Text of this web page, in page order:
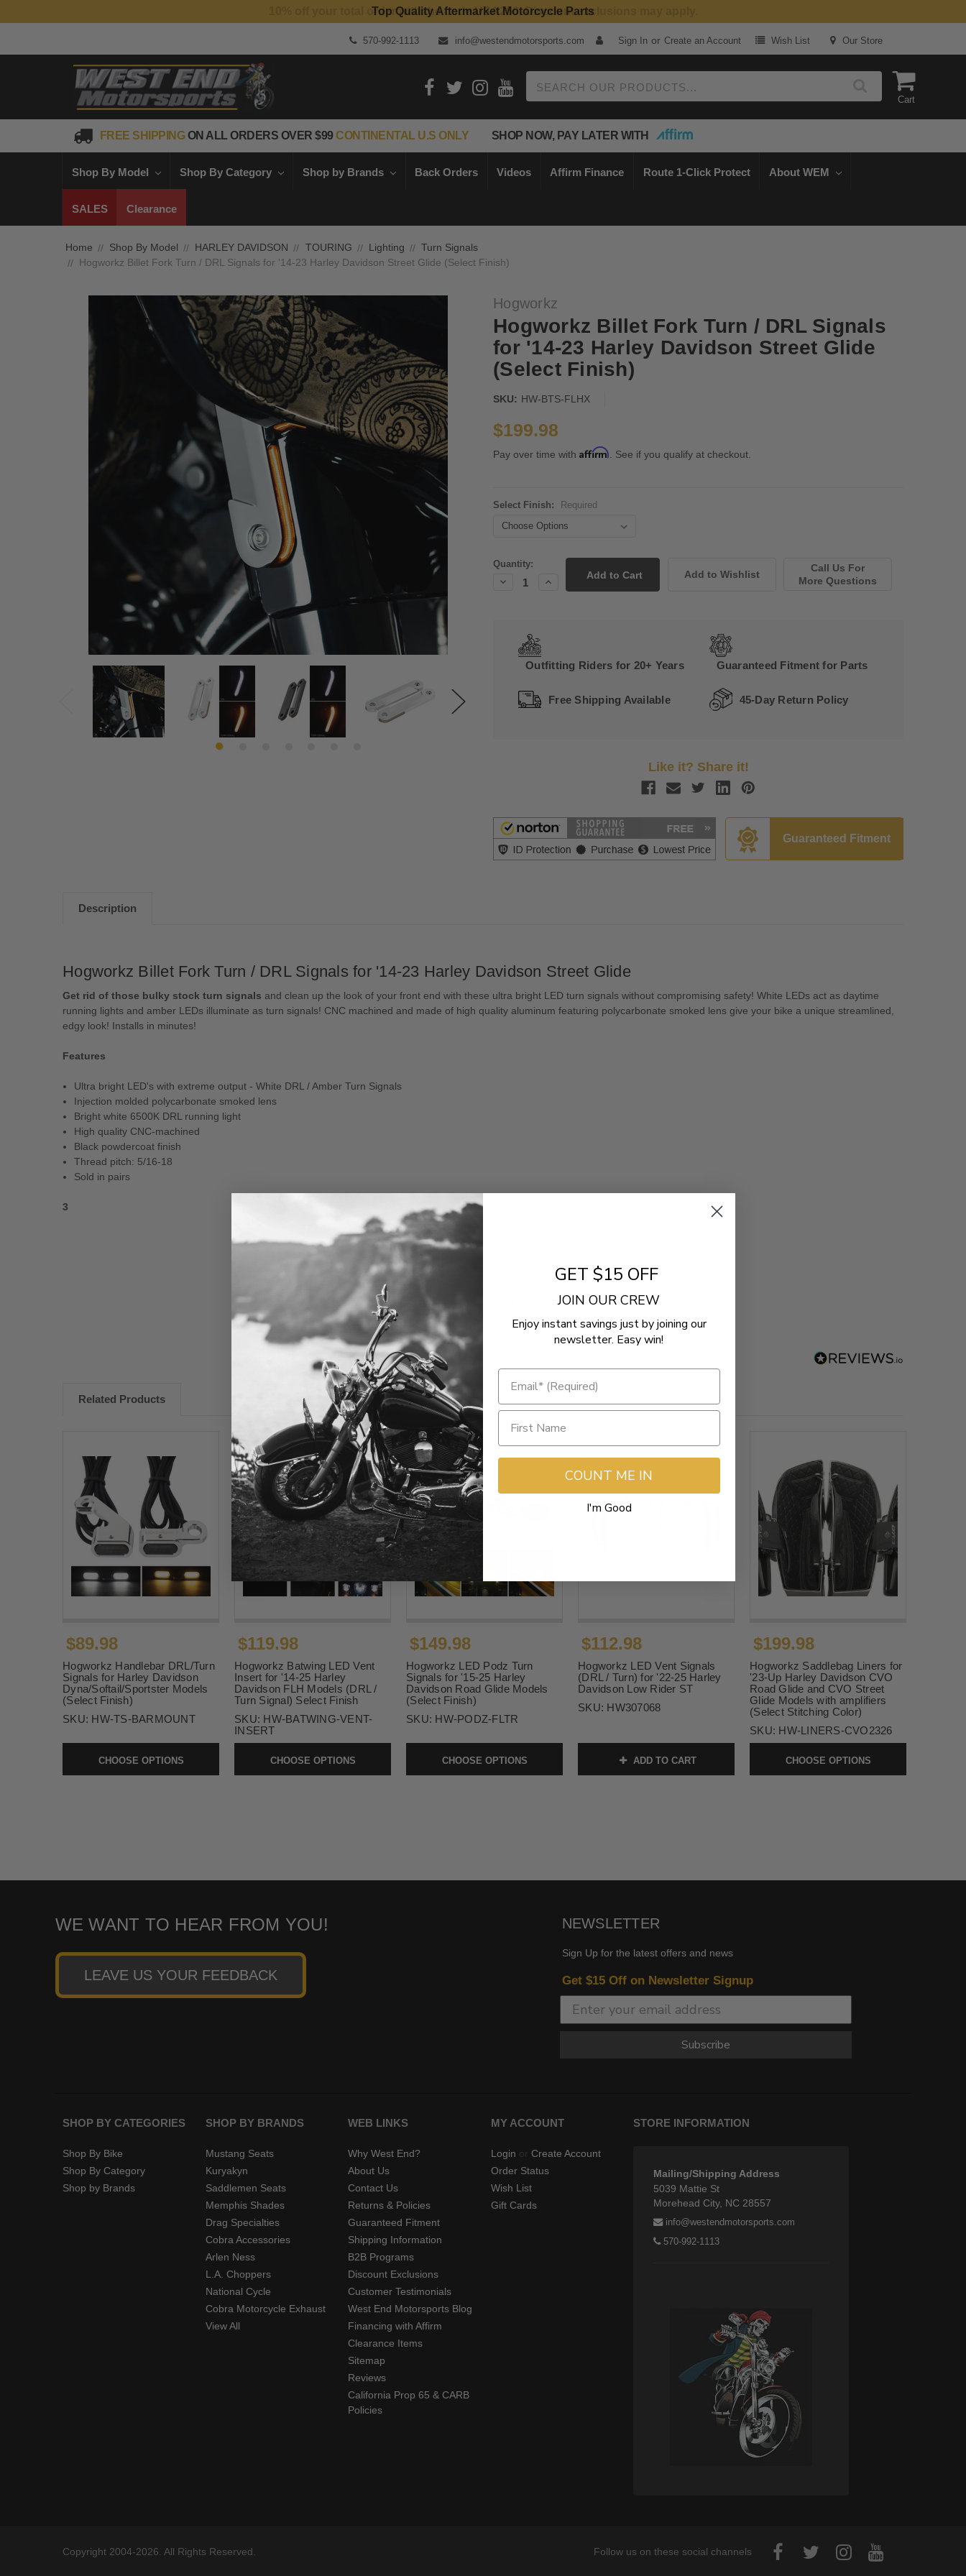
Top Quality Aftermarket Motorcycle Parts
570-992-1113 info@westendmotorsports.com Sign In or Create an Account Wish List Our Store
Cart
FREE SHIPPINGON ALL ORDERS OVER $99CONTINENTAL U.S ONLY SHOP NOW, PAY LATER WITH
Shop By Model Shop By Category Shop by Brands Back Orders Videos Affirm Finance Route 1-Click Protect About WEM
SALES Clearance
Home Shop By Model HARLEY DAVIDSON TOURING Lighting
Turn Signals
Hogworkz Billet Fork Turn / DRL Signals for '14-23 Harley Davidson Street Glide (Select Finish)
Hogworkz
Hogworkz Billet Fork Turn / DRL Signals
for '14-23 Harley Davidson Street Glide
(Select Finish)
SKU: HW-BTS-FLHX
$199.98
Pay over time with Affirm. See if you qualify at checkout.
Select Finish: Required
Stock:
Quantity:
Decrease
Increase
Quantity:
Call Us For
More Questions
Outfitting Riders for 20+ Years Guaranteed Fitment for Parts
Free Shipping Available 45-Day Return Policy
Like it? Share it!
Guaranteed Fitment
Description
Hogworkz Billet Fork Turn / DRL Signals for '14-23 Harley Davidson Street Glide
Get rid of those bulky stock turn signals and clean up the look of your front end with these ultra bright LED turn signals without compromising safety! White LEDs act as daytime
running lights and amber LEDs illuminate as turn signals! CNC machined and made of high quality aluminum featuring polycarbonate smoked lens give your bike a unique streamlined,
edgy look! Installs in minutes!
Features
Ultra bright LED's with extreme output - White DRL / Amber Turn Signals
Injection molded polycarbonate smoked lens
Bright white 6500K DRL running light
High quality CNC-machined
Black powdercoat finish
Thread pitch: 5/16-18
Sold in pairs
3
- No reviews collected for this product yet -
Be the first to write a review
Related Products
$89.98
Hogworkz Handlebar DRL/Turn
Signals for Harley Davidson
Dyna/Softail/Sportster Models
(Select Finish)
SKU: HW-TS-BARMOUNT
CHOOSE OPTIONS
$119.98
Hogworkz Batwing LED Vent
Insert for '14-25 Harley
Davidson FLH Models (DRL /
Turn Signal) Select Finish
SKU: HW-BATWING-VENT-
INSERT
CHOOSE OPTIONS
$149.98
Hogworkz LED Podz Turn
Signals for '15-25 Harley
Davidson Road Glide Models
(Select Finish)
SKU: HW-PODZ-FLTR
CHOOSE OPTIONS
$112.98
Hogworkz LED Vent Signals
(DRL / Turn) for '22-25 Harley
Davidson Low Rider ST
SKU: HW307068
ADD TO CART
$199.98
Hogworkz Saddlebag Liners for
'23-Up Harley Davidson CVO
Road Glide and CVO Street
Glide Models with amplifiers
(Select Stitching Color)
SKU: HW-LINERS-CVO2326
CHOOSE OPTIONS
WE WANT TO HEAR FROM YOU!
LEAVE US YOUR FEEDBACK
NEWSLETTER
Sign Up for the latest offers and news
Get $15 Off on Newsletter Signup
Subscribe
SHOP BY CATEGORIES
Shop By Bike
Shop By Category
Shop by Brands
SHOP BY BRANDS
Mustang Seats
Kuryakyn
Saddlemen Seats
Memphis Shades
Drag Specialties
Cobra Accessories
Arlen Ness
L.A. Choppers
National Cycle
Cobra Motorcycle Exhaust
View All
WEB LINKS
Why West End?
About Us
Contact Us
Returns & Policies
Guaranteed Fitment
Shipping Information
B2B Programs
Discount Exclusions
Customer Testimonials
West End Motorsports Blog
Financing with Affirm
Clearance Items
Sitemap
Reviews
California Prop 65 & CARB
Policies
MY ACCOUNT
Login or Create Account
Order Status
Wish List
Gift Cards
STORE INFORMATION
Mailing/Shipping Address
5039 Mattie St
Morehead City, NC 28557
info@westendmotorsports.com
570-992-1113
Copyright 2004-2026. All Rights Reserved. Follow us on these social channels
GET $15 OFF
JOIN OUR CREW
Enjoy instant savings just by joining our
newsletter. Easy win!
COUNT ME IN
I'm Good